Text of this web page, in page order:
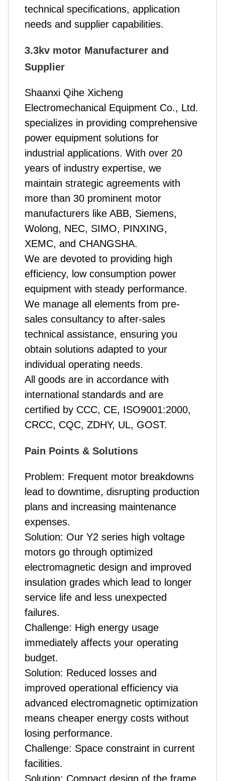
technical specifications, application
needs and supplier capabilities.
3.3kv motor Manufacturer and
Supplier
Shaanxi Qihe Xicheng
Electromechanical Equipment Co., Ltd.
specializes in providing comprehensive
power equipment solutions for
industrial applications. With over 20
years of industry expertise, we
maintain strategic agreements with
more than 30 prominent motor
manufacturers like ABB, Siemens,
Wolong, NEC, SIMO, PINXING,
XEMC, and CHANGSHA.
We are devoted to providing high
efficiency, low consumption power
equipment with steady performance.
We manage all elements from pre-
sales consultancy to after-sales
technical assistance, ensuring you
obtain solutions adapted to your
individual operating needs.
All goods are in accordance with
international standards and are
certified by CCC, CE, ISO9001:2000,
CRCC, CQC, ZDHY, UL, GOST.
Pain Points & Solutions
Problem: Frequent motor breakdowns
lead to downtime, disrupting production
plans and increasing maintenance
expenses.
Solution: Our Y2 series high voltage
motors go through optimized
electromagnetic design and improved
insulation grades which lead to longer
service life and less unexpected
failures.
Challenge: High energy usage
immediately affects your operating
budget.
Solution: Reduced losses and
improved operational efficiency via
advanced electromagnetic optimization
means cheaper energy costs without
losing performance.
Challenge: Space constraint in current
facilities.
Solution: Compact design of the frame